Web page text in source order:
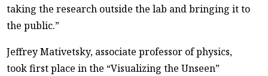
taking the research outside the lab and bringing it to
the public.”
Jeffrey Mativetsky, associate professor of physics,
took first place in the “Visualizing the Unseen”